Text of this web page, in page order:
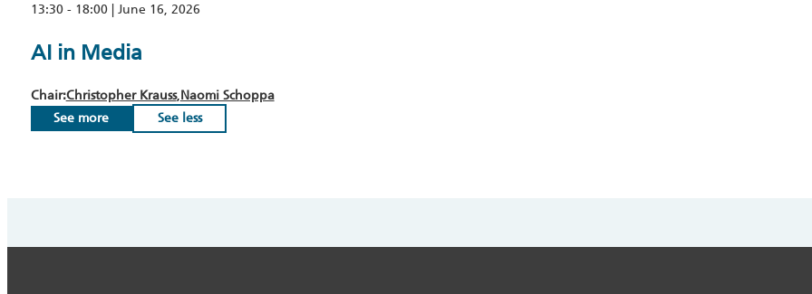
13:30 - 18:00 | June 16, 2026
AI in Media
Chair:Christopher Krauss Naomi Schoppa
See more
See less